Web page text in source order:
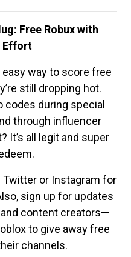
Free Robux with
Effort
way to score free
still dropping hot.
codes during special
through influencer
It’s all legit and super
Twitter or Instagram for
sign up for updates
content creators—
to give away free
channels.